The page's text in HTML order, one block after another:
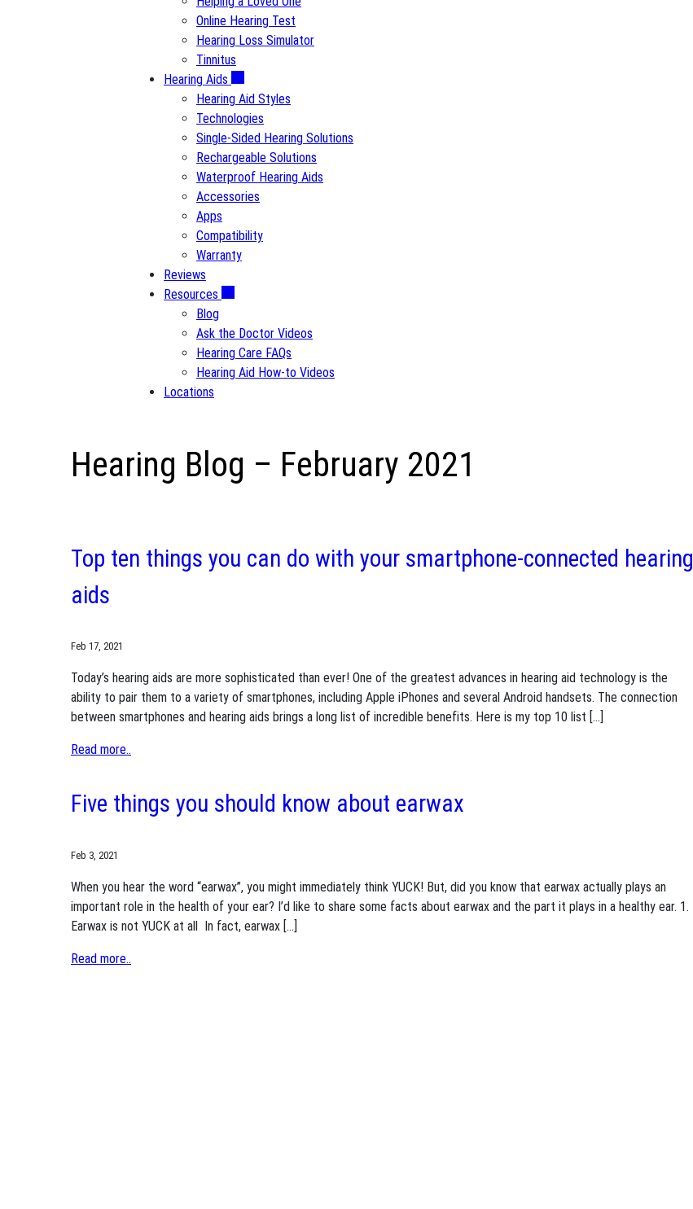
Online Hearing Test
Hearing Loss Simulator
Tinnitus
Hearing Aids
Hearing Aid Styles
Technologies
Single-Sided Hearing Solutions
Rechargeable Solutions
Waterproof Hearing Aids
Accessories
Apps
Compatibility
Warranty
Reviews
Resources
Blog
Ask the Doctor Videos
Hearing Care FAQs
Hearing Aid How-to Videos
Locations
Hearing Blog – February 2021
Top ten things you can do with your smartphone-connected hearing
aids
Feb 17, 2021
Today’s hearing aids are more sophisticated than ever! One of the greatest advances in hearing aid technology is the
ability to pair them to a variety of smartphones, including Apple iPhones and several Android handsets. The connection
between smartphones and hearing aids brings a long list of incredible benefits. Here is my top 10 list […]
Read more..
Five things you should know about earwax
Feb 3, 2021
When you hear the word “earwax”, you might immediately think YUCK! But, did you know that earwax actually plays an
important role in the health of your ear? I’d like to share some facts about earwax and the part it plays in a healthy ear. 1.
Earwax is not YUCK at all In fact, earwax […]
Read more..